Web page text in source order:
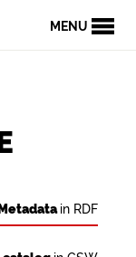
MENU
Metadatain RDF